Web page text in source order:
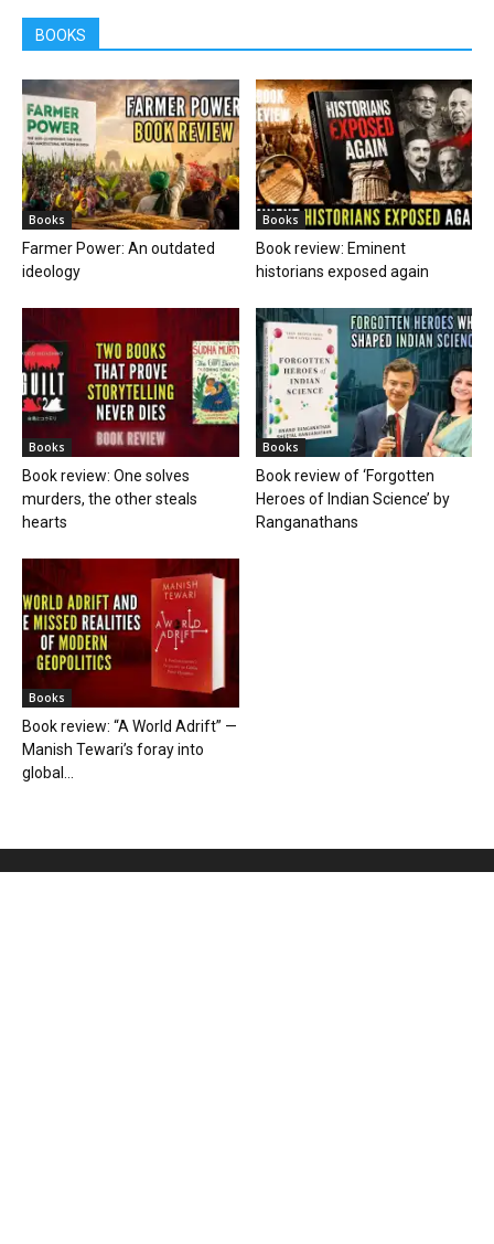
BOOKS
Books
Farmer Power: An outdated
ideology
Books
Book review: Eminent
historians exposed again
Books
Book review: One solves
murders, the other steals
hearts
Books
Book review of ‘Forgotten
Heroes of Indian Science’ by
Ranganathans
Books
Book review: “A World Adrift” —
Manish Tewari’s foray into
global...